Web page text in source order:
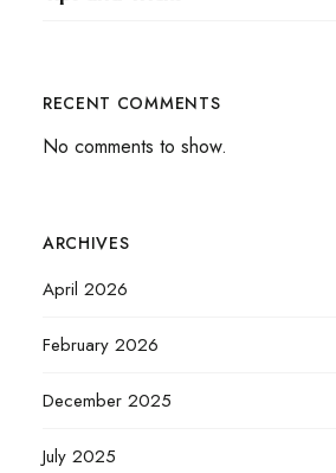
RECENT COMMENTS
No comments to show.
ARCHIVES
April 2026
February 2026
December 2025
July 2025